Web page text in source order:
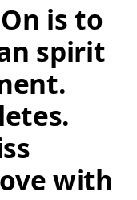
is to
spirit
with